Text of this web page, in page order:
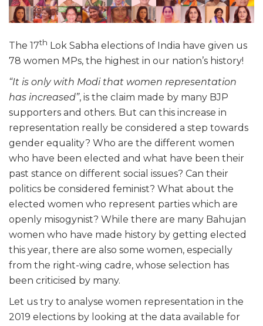
The 17th Lok Sabha elections of India have given us
78 women MPs, the highest in our nation’s history!
“It is only with Modi that women representation
has increased”, is the claim made by many BJP
supporters and others. But can this increase in
representation really be considered a step towards
gender equality? Who are the different women
who have been elected and what have been their
past stance on different social issues? Can their
politics be considered feminist? What about the
elected women who represent parties which are
openly misogynist? While there are many Bahujan
women who have made history by getting elected
this year, there are also some women, especially
from the right-wing cadre, whose selection has
been criticised by many.
Let us try to analyse women representation in the
2019 elections by looking at the data available for